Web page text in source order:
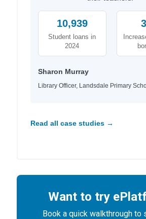
10,939
Student loans in
2024
Sharon Murray
Library Officer, Landsdale Primary
Read all case studies →
Want to try
Book a quick walkthrough to